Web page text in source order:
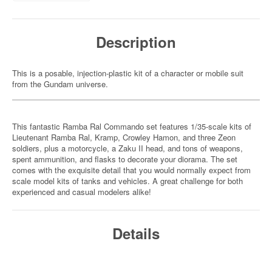
Description
This is a posable, injection-plastic kit of a character or mobile suit
from the Gundam universe.
This fantastic Ramba Ral Commando set features 1/35-scale kits of
Lieutenant Ramba Ral, Kramp, Crowley Hamon, and three Zeon
soldiers, plus a motorcycle, a Zaku II head, and tons of weapons,
spent ammunition, and flasks to decorate your diorama. The set
comes with the exquisite detail that you would normally expect from
scale model kits of tanks and vehicles. A great challenge for both
experienced and casual modelers alike!
Details